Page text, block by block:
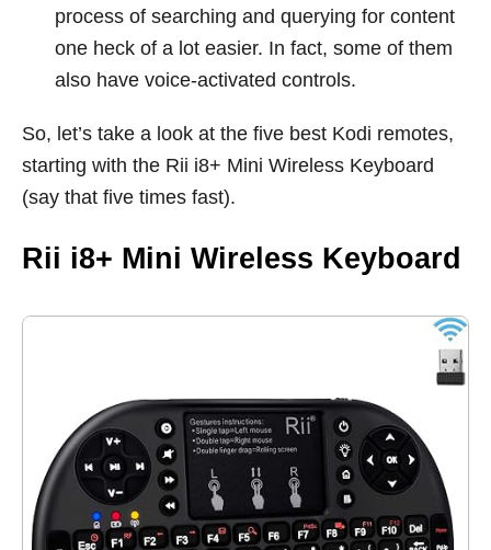
process of searching and querying for content
one heck of a lot easier. In fact, some of them
also have voice-activated controls.
So, let’s take a look at the five best Kodi remotes,
starting with the Rii i8+ Mini Wireless Keyboard
(say that five times fast).
Rii i8+ Mini Wireless Keyboard